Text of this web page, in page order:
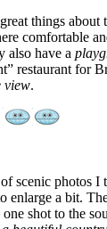
things about
comfortable
also have a
restaurant for
view.
scenic photos I
enlarge a bit.
shot to the